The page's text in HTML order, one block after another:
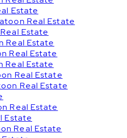
Estate
Real Estate
Estate
Real Estate
Real Estate
Real Estate
Real Estate
Real Estate
Real Estate
Estate
Real Estate